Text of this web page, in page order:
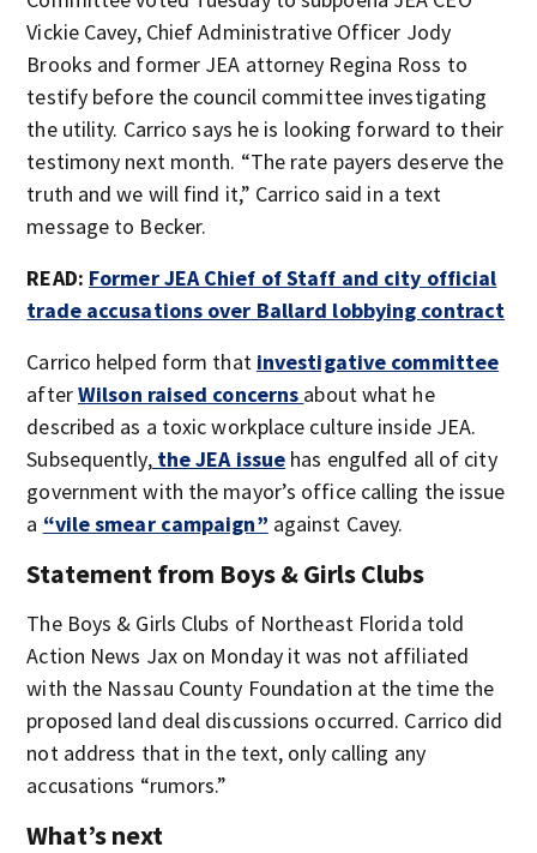
Vickie Cavey, Chief Administrative Officer Jody
Brooks and former JEA attorney Regina Ross to
testify before the council committee investigating
the utility. Carrico says he is looking forward to their
testimony next month. “The rate payers deserve the
truth and we will find it,” Carrico said in a text
message to Becker.
READ: Former JEA Chief of Staff and city official
trade accusations over Ballard lobbying contract
Carrico helped form that investigative committee
afterWilson raised concerns about what he
described as a toxic workplace culture inside JEA.
Subsequently,the JEA issue has engulfed all of city
government with the mayor’s office calling the issue
a “vile smear campaign” against Cavey.
Statement from Boys & Girls Clubs
The Boys & Girls Clubs of Northeast Florida told
Action News Jax on Monday it was not affiliated
with the Nassau County Foundation at the time the
proposed land deal discussions occurred. Carrico did
not address that in the text, only calling any
accusations “rumors.”
What’s next